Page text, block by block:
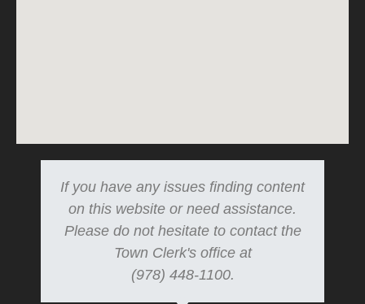
If you have any issues finding content
on this website or need assistance.
Please do not hesitate to contact the
Town Clerk's office at
(978) 448-1100.